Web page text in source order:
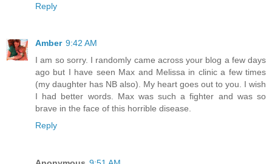
Reply
Amber 9:42 AM
I am so sorry. I randomly came across your blog a few days
ago but I have seen Max and Melissa in clinic a few times
(my daughter has NB also). My heart goes out to you. I wish
I had better words. Max was such a fighter and was so
brave in the face of this horrible disease.
Reply